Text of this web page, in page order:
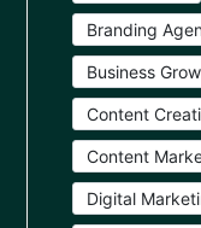
Branding
Business
Content
Content
Digital